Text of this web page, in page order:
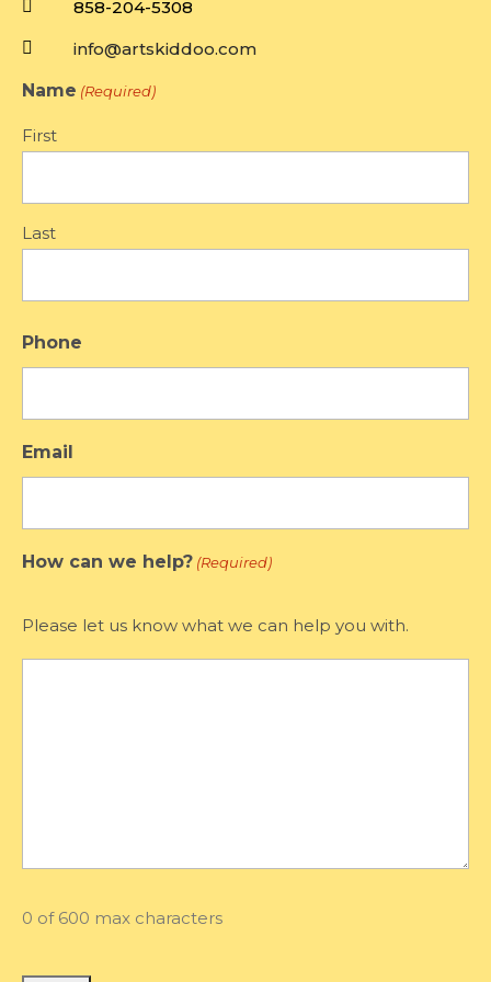
 858-204-5308

info@artskiddoo.com
Name (Required)
First
Last
Phone
Email
How can we help? (Required)
Please let us know what we can help you with.
0 of 600 max characters